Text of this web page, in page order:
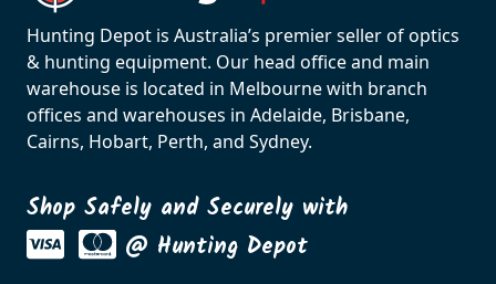
Hunting Depot is Australia’s premier seller of optics
& hunting equipment. Our head office and main
warehouse is located in Melbourne with branch
offices and warehouses in Adelaide, Brisbane,
Cairns, Hobart, Perth, and Sydney.
Shop Safely and Securely with
@ Hunting Depot